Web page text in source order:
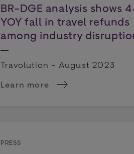
BR-DGE analysis shows
YOY fall in travel refunds
among industry
Travolution - August 2023
Learn more
about BR-DGE analysis
PRESS